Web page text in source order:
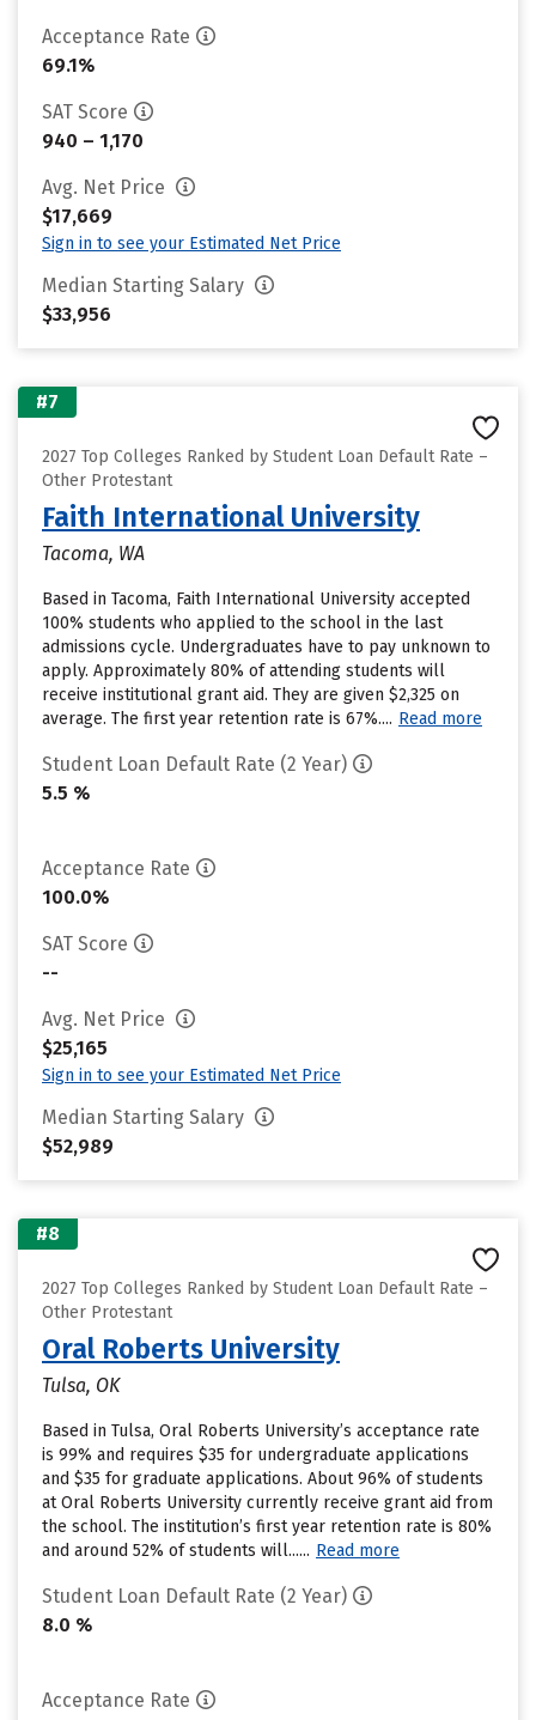
Acceptance Rate
69.1%
SAT Score
940 – 1,170
Avg. Net Price
$17,669
Sign in to see your Estimated Net Price
Median Starting Salary
$33,956
#7
2027 Top Colleges Ranked by Student Loan Default Rate –
Other Protestant
Faith International University
Tacoma, WA
Based in Tacoma, Faith International University accepted
100% students who applied to the school in the last
admissions cycle. Undergraduates have to pay unknown to
apply. Approximately 80% of attending students will
receive institutional grant aid. They are given $2,325 on
average. The first year retention rate is 67%.... Read more
Student Loan Default Rate (2 Year)
5.5 %
Acceptance Rate
100.0%
SAT Score
--
Avg. Net Price
$25,165
Sign in to see your Estimated Net Price
Median Starting Salary
$52,989
#8
2027 Top Colleges Ranked by Student Loan Default Rate –
Other Protestant
Oral Roberts University
Tulsa, OK
Based in Tulsa, Oral Roberts University’s acceptance rate
is 99% and requires $35 for undergraduate applications
and $35 for graduate applications. About 96% of students
at Oral Roberts University currently receive grant aid from
the school. The institution’s first year retention rate is 80%
and around 52% of students will...... Read more
Student Loan Default Rate (2 Year)
8.0 %
Acceptance Rate